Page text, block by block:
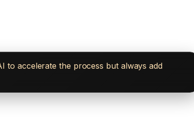
to accelerate the process but always add